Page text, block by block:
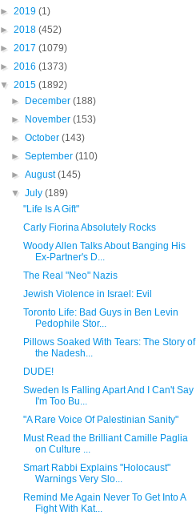
► 2019 (1)
► 2018 (452)
► 2017 (1079)
► 2016 (1373)
▼ 2015 (1892)
►
December(188)
►
November(153)
►October(143)
►September(110)
►August(145)
▼July(189)
"Life Is A Gift"
Carly Fiorina Absolutely Rocks
Woody Allen Talks About Banging His
Ex-Partner's D...
The Real "Neo" Nazis
Jewish Violence in Israel: Evil
Toronto Life: Bad Guys in Ben Levin
Pedophile Stor...
Pillows Soaked With Tears: The Story of
the Nadesh...
DUDE!
Sweden Is Falling Apart And I Can't Say
I'm Too Bu...
"A Rare Voice Of Palestinian Sanity"
Must Read the Brilliant Camille Paglia
on Culture ...
Smart Rabbi Explains "Holocaust"
Warnings Very Slo...
Remind Me Again Never To Get Into A
Fight With Kat...